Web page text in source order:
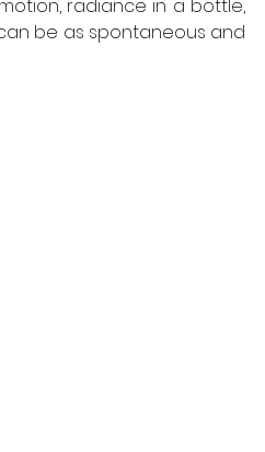
radiance in a bottle,
be as spontaneous and